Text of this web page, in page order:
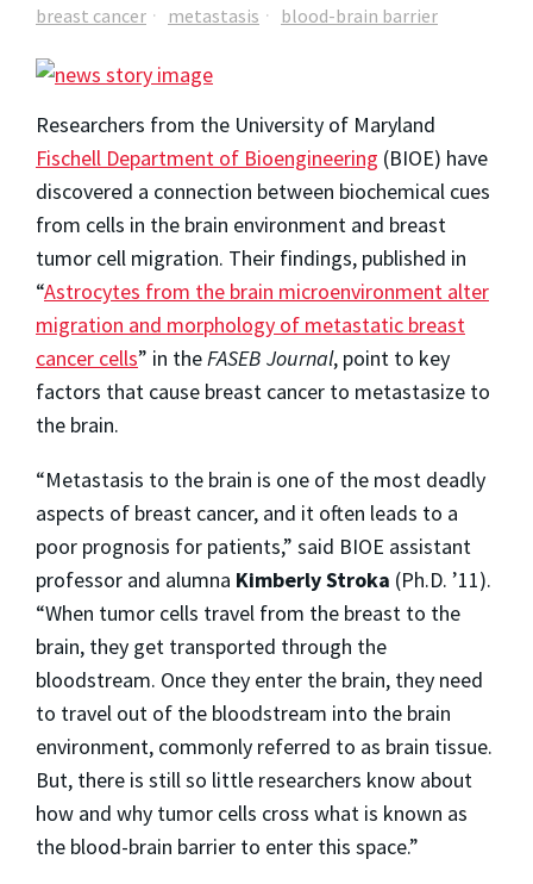
breast cancer metastasis blood-brain barrier
Researchers from the University of Maryland
Fischell Department of Bioengineering (BIOE) have
discovered a connection between biochemical cues
from cells in the brain environment and breast
tumor cell migration. Their findings, published in
“Astrocytes from the brain microenvironment alter
migration and morphology of metastatic breast
cancer cells” in theFASEB Journal, point to key
factors that cause breast cancer to metastasize to
the brain.
“Metastasis to the brain is one of the most deadly
aspects of breast cancer, and it often leads to a
poor prognosis for patients,” said BIOE assistant
professor and alumna Kimberly Stroka (Ph.D. ’11).
“When tumor cells travel from the breast to the
brain, they get transported through the
bloodstream. Once they enter the brain, they need
to travel out of the bloodstream into the brain
environment, commonly referred to as brain tissue.
But, there is still so little researchers know about
how and why tumor cells cross what is known as
the blood-brain barrier to enter this space.”